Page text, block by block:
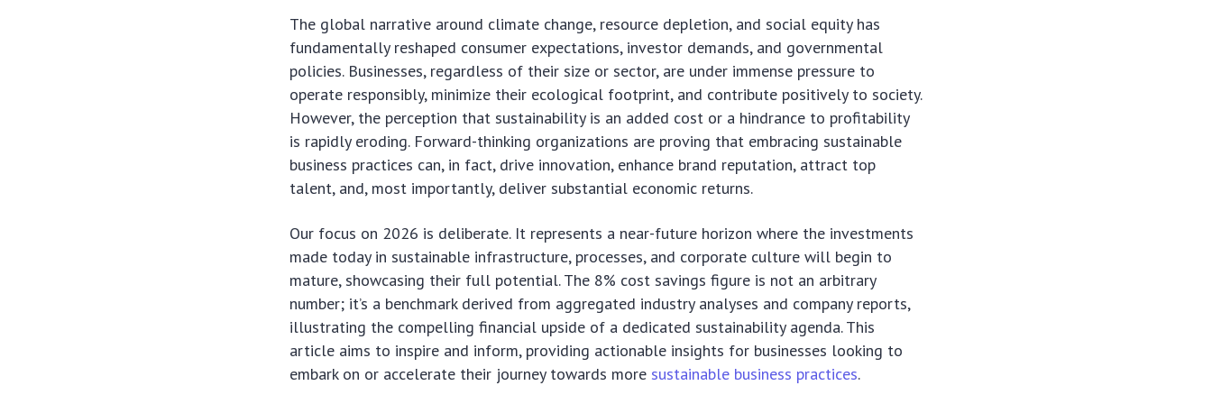
The global narrative around climate change, resource depletion, and social equity has
fundamentally reshaped consumer expectations, investor demands, and governmental
policies. Businesses, regardless of their size or sector, are under immense pressure to
operate responsibly, minimize their ecological footprint, and contribute positively to society.
However, the perception that sustainability is an added cost or a hindrance to profitability
is rapidly eroding. Forward-thinking organizations are proving that embracing sustainable
business practices can, in fact, drive innovation, enhance brand reputation, attract top
talent, and, most importantly, deliver substantial economic returns.
Our focus on 2026 is deliberate. It represents a near-future horizon where the investments
made today in sustainable infrastructure, processes, and corporate culture will begin to
mature, showcasing their full potential. The 8% cost savings figure is not an arbitrary
number; it’s a benchmark derived from aggregated industry analyses and company reports,
illustrating the compelling financial upside of a dedicated sustainability agenda. This
article aims to inspire and inform, providing actionable insights for businesses looking to
embark on or accelerate their journey towards more sustainable business practices.